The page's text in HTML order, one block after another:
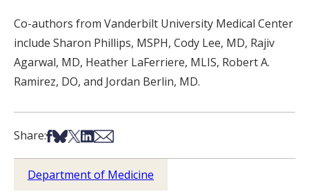
Co-authors from Vanderbilt University Medical Center
include Sharon Phillips, MSPH, Cody Lee, MD, Rajiv
Agarwal, MD, Heather LaFerriere, MLIS, Robert A.
Ramirez, DO, and Jordan Berlin, MD.
Share:Share on Facebook
Share on Bsky
Share on X
Share on LinkedIn
Share via Email
Department of Medicine